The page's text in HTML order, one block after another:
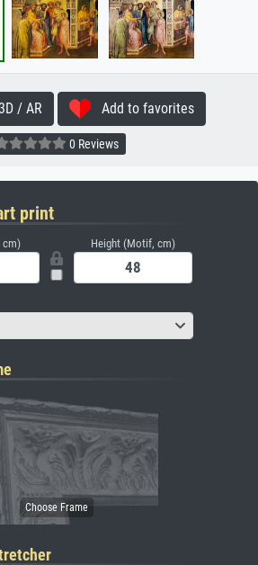
/ AR Add to favorites
0 Reviews
print
cm) Height (Motif, cm)